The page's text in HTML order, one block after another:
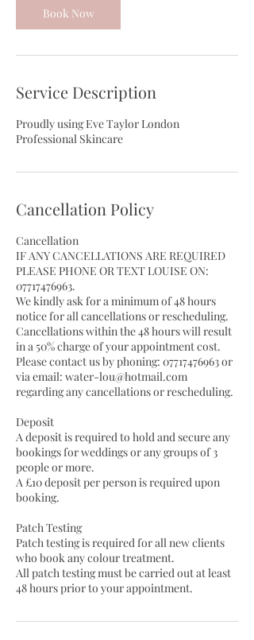
Book Now
Service Description
Proudly using Eve Taylor London
Professional Skincare
Cancellation Policy
Cancellation
IF ANY CANCELLATIONS ARE REQUIRED
PLEASE PHONE OR TEXT LOUISE ON:
07717476963.
We kindly ask for a minimum of 48 hours
notice for all cancellations or rescheduling.
Cancellations within the 48 hours will result
in a 50% charge of your appointment cost.
Please contact us by phoning: 07717476963 or
via email: water-lou@hotmail.com
regarding any cancellations or rescheduling.
Deposit
A deposit is required to hold and secure any
bookings for weddings or any groups of 3
people or more.
A £10 deposit per person is required upon
booking.
Patch Testing
Patch testing is required for all new clients
who book any colour treatment.
All patch testing must be carried out at least
48 hours prior to your appointment.